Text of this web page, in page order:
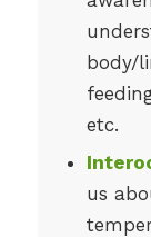
body/
etc.
us